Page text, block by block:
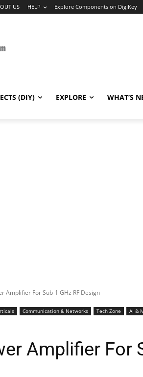
US HELP Explore Components on DigiKey
(DIY) EXPLORE WHAT’S
Amplifier For Sub-1 GHz RF Design
Communication & Networks Tech Zone
AI &
Amplifier For